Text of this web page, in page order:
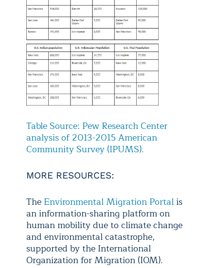
Table Source: Pew Research Center
analysis of 2013-2015 American
Community Survey (IPUMS).
MORE RESOURCES:
The Environmental Migration Portalis
an information-sharing platform on
human mobility due to climate change
and environmental catastrophe,
supported by the International
Organization for Migration (IOM).